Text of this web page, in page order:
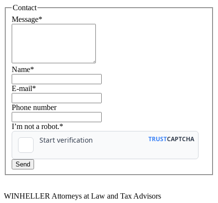
Contact
Message*
Name*
E-mail*
Phone number
I’m not a robot.*
WINHELLER Attorneys at Law and Tax Advisors